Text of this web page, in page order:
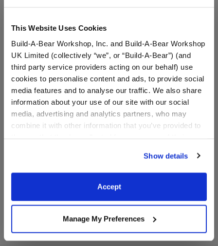
This Website Uses Cookies
Build-A-Bear Workshop, Inc. and Build-A-Bear Workshop
UK Limited (collectively “we”, or “Build-A-Bear”) (and
third party service providers acting on our behalf) use
cookies to personalise content and ads, to provide social
media features and to analyse our traffic. We also share
information about your use of our site with our social
media, advertising and analytics partners, who may
combine it with other information that you’ve provided to
website, you: (i) direct us to disclose your personal
information to these service providers for those
purposes; and (ii) agree to the terms of the Privacy
Show details
Accept
Manage My Preferences
Unique Afro Unicorn®
Unique Afro Unicorn® Plush
Disney's Stitch Slippers